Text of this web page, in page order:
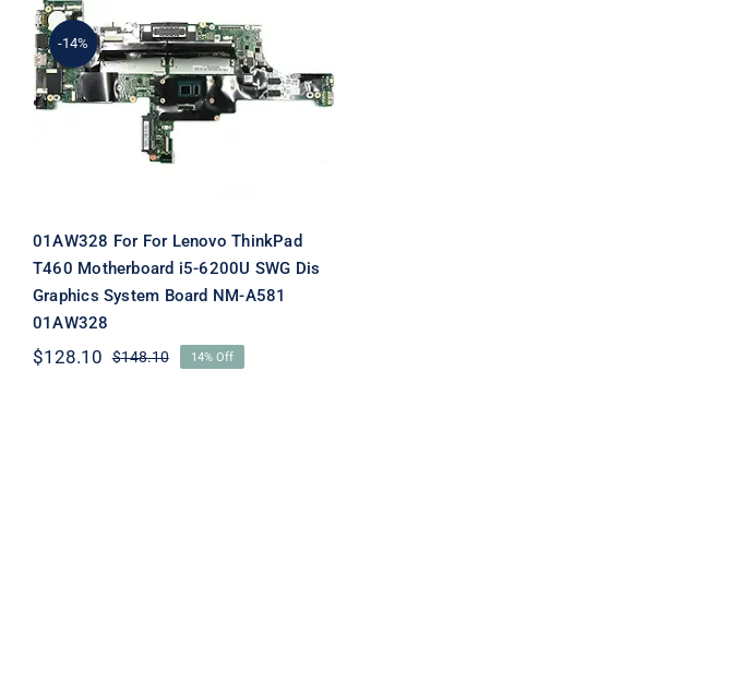
-14%01AW328 For For Lenovo
ThinkPad T460
Motherboard i5-6200U
SWG Dis Graphics System
Board NM-A581 01AW328
01AW328 For For Lenovo ThinkPad
T460 Motherboard i5-6200U SWG Dis
Graphics System Board NM-A581
01AW328
$148.10Original
$128.10
Current
14% Off